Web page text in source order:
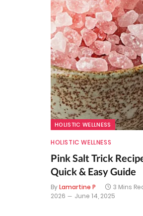
HOLISTIC WELLNESS
HOLISTIC WELLNESS
Pink Salt Trick
Quick & Easy Guide
ByLamartine P 3 Mins
2026
June 14, 2025